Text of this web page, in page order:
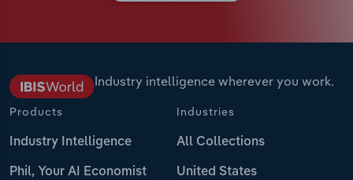
Industry intelligence wherever you work.
Products
Industry Intelligence
Phil, Your AI Economist
Industries
All Collections
United States